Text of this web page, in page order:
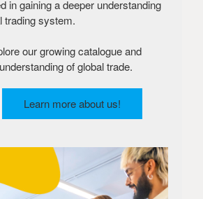
in gaining a deeper understanding
trading system.
our growing catalogue and
of global trade.
Learn more about us!